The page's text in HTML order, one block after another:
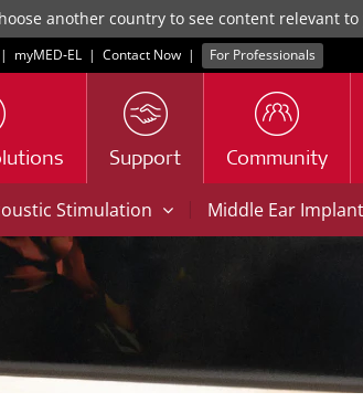
another country to see content relevant
| myMED‑EL | Contact Now | For Professionals
Support Community
Stimulation | Middle Ear Implant